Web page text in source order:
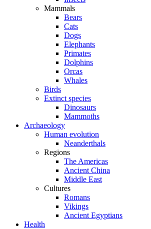
Mammals
Bears
Cats
Dogs
Elephants
Primates
Dolphins
Orcas
Whales
Birds
Extinct species
Dinosaurs
Mammoths
Archaeology
Human evolution
Neanderthals
Regions
The Americas
Ancient China
Middle East
Cultures
Romans
Vikings
Ancient Egyptians
Health